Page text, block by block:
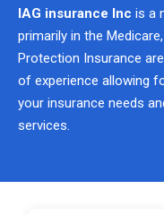
IAG insurance Inc is a
primarily in the
Protection Insurance
of experience allowing
your insurance needs
services.